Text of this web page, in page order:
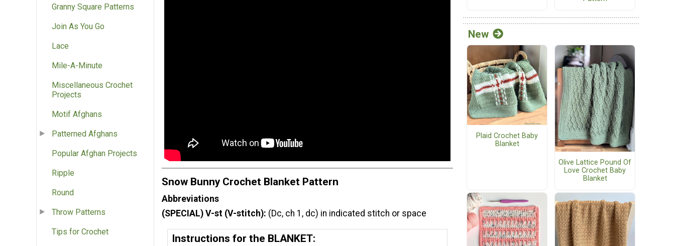
Granny Square Patterns
Join As You Go
Lace
Mile-A-Minute
Miscellaneous Crochet
Projects
Motif Afghans
Patterned Afghans
Popular Afghan Projects
Ripple
Round
Throw Patterns
Tips for Crochet
Snow Bunny Crochet Blanket Pattern
Abbreviations
(SPECIAL) V-st (V-stitch): (Dc, ch 1, dc) in indicated stitch or space
Instructions for the BLANKET:
New
Plaid Crochet Baby
Blanket
Olive Lattice Pound Of
Love Crochet Baby
Blanket